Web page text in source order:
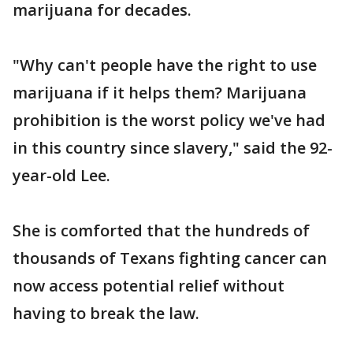
marijuana for decades.
"Why can't people have the right to use
marijuana if it helps them? Marijuana
prohibition is the worst policy we've had
in this country since slavery," said the 92-
year-old Lee.
She is comforted that the hundreds of
thousands of Texans fighting cancer can
now access potential relief without
having to break the law.